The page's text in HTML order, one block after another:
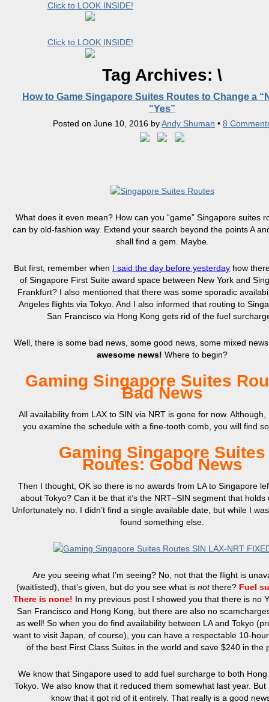
Click to LOOK INSIDE!
Click to LOOK INSIDE!
Tag Archives: \
How to Game Singapore Suites Routes to Change a
“Yes”
Posted on June 10, 2016 byAndy Shuman • 8
What does it even mean? How can you “game” Singapore suites
can by old-fashion way. Extend your search beyond the points A
shall find a gem. Maybe.
But first, remember when I said the day before yesterday how
of Singapore First Suite award space between New York and
Frankfurt? I also mentioned that there was some sporadic
Angeles flights via Tokyo. And I also informed that routing to
San Francisco via Hong Kong gets rid of the fuel
Well, there is some bad news, some good news, some mixed
awesome news! Where to begin?
Gaming Singapore Suites
Bad News
All availability from LAX to SIN via NRT is gone for now. Although,
you examine the schedule with a fine-tooth comb, you will find
Gaming Singapore Suites
Routes: Good News
Then I thought, OK so there is no awards from LA to Singapore
about Tokyo? Can it be that it’s the NRT–SIN segment that holds
Unfortunately no. I didn’t find a single available date, but while I
found something else.
Are you seeing what I’m seeing? No, not that the flight is
(waitlisted), that’s given, but do you see what is notthere? Fuel
There is none! In my previous post I showed you that there is no
San Francisco and Hong Kong, but there are also no
as well! So when you do find availability between LA and Tokyo
want to visit Japan, of course), you can have a respectable 10-
of the best First Class Suites in the world and save $240 in the
We know that Singapore used to add fuel surcharge to both
Tokyo. We also know that it reduced them somewhat last year. But
know that it got rid of it entirely. That really is a good